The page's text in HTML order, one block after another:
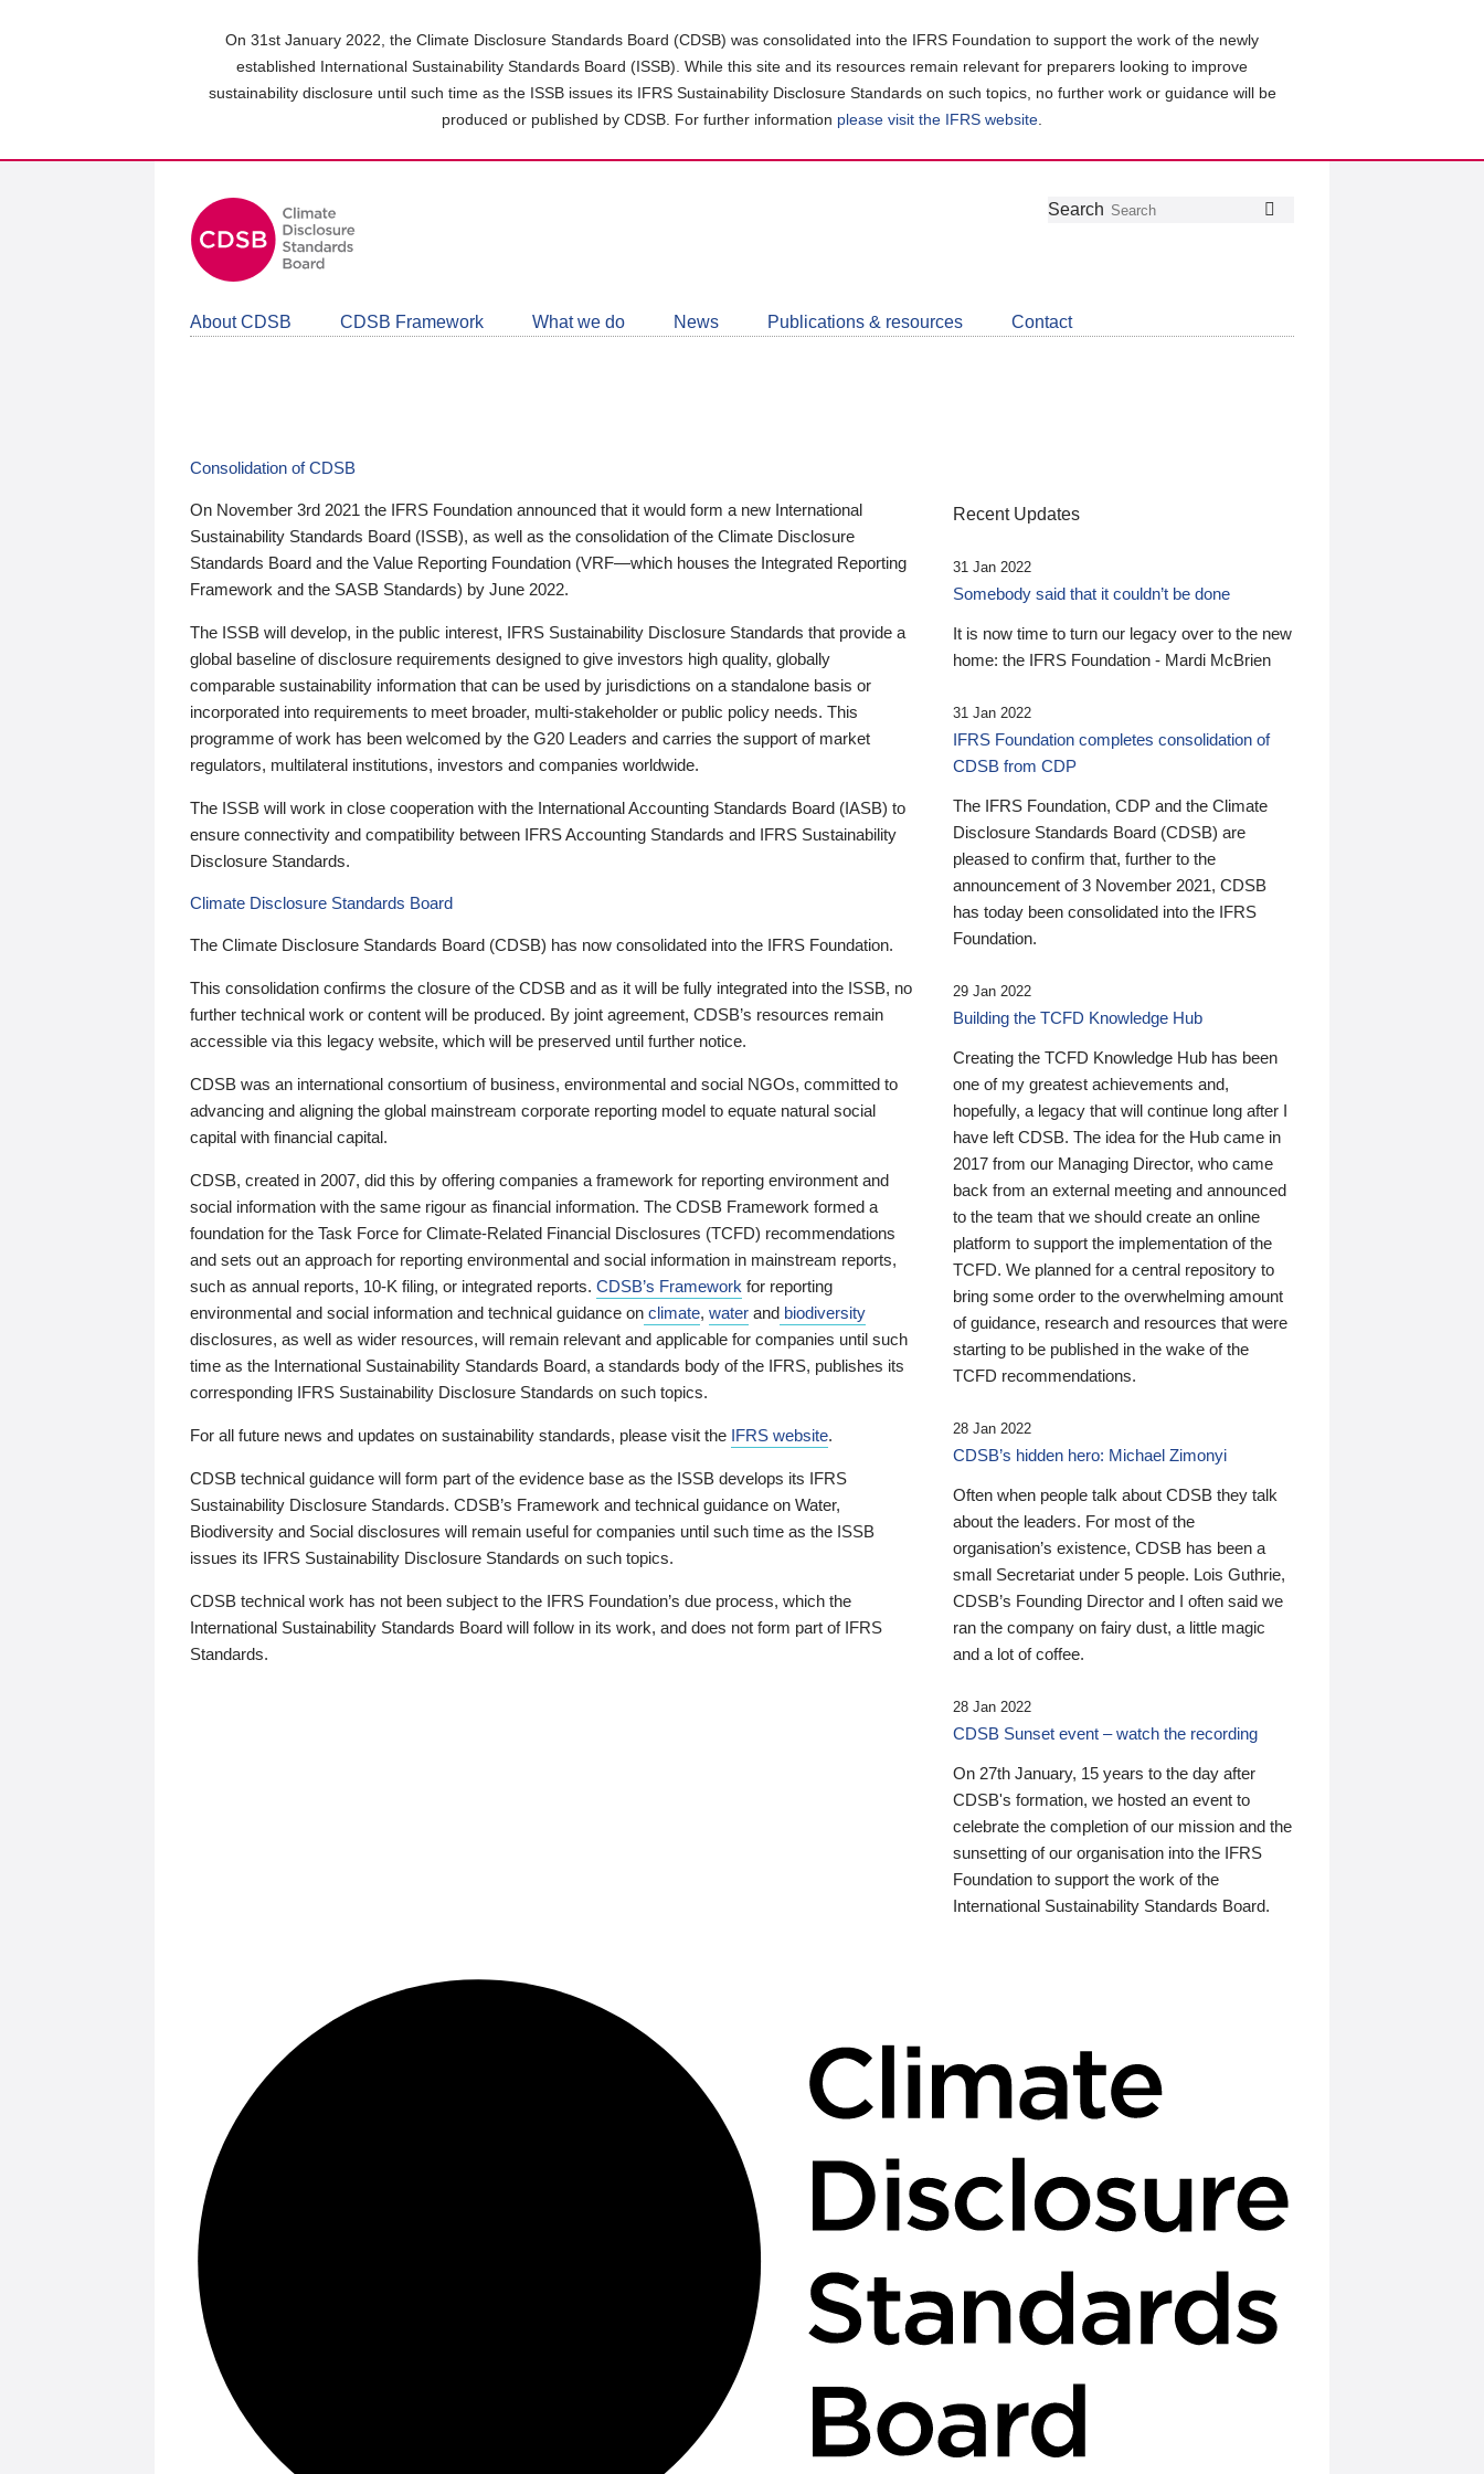
On 31st January 2022, the Climate Disclosure Standards Board (CDSB) was consolidated into the IFRS Foundation to support the work of the newly
established International Sustainability Standards Board (ISSB). While this site and its resources remain relevant for preparers looking to improve
sustainability disclosure until such time as the ISSB issues its IFRS Sustainability Disclosure Standards on such topics, no further work or guidance will be
produced or published by CDSB. For further information please visit the IFRS website
Follow
Join
LinkedIn
Get
about
CDSB
Search
About CDSB CDSB Framework What we do News Publications & resources Contact
Consolidation of CDSB
On November 3rd 2021 the IFRS Foundation announced that it would form a new International
Sustainability Standards Board (ISSB), as well as the consolidation of the Climate Disclosure
Standards Board and the Value Reporting Foundation (VRF—which houses the Integrated Reporting
Framework and the SASB Standards) by June 2022.
The ISSB will develop, in the public interest, IFRS Sustainability Disclosure Standards that provide a
global baseline of disclosure requirements designed to give investors high quality, globally
comparable sustainability information that can be used by jurisdictions on a standalone basis or
incorporated into requirements to meet broader, multi-stakeholder or public policy needs. This
programme of work has been welcomed by the G20 Leaders and carries the support of market
regulators, multilateral institutions, investors and companies worldwide.
The ISSB will work in close cooperation with the International Accounting Standards Board (IASB) to
ensure connectivity and compatibility between IFRS Accounting Standards and IFRS Sustainability
Disclosure Standards.
Climate Disclosure Standards Board
The Climate Disclosure Standards Board (CDSB) has now consolidated into the IFRS Foundation.
This consolidation confirms the closure of the CDSB and as it will be fully integrated into the ISSB, no
further technical work or content will be produced. By joint agreement, CDSB’s resources remain
accessible via this legacy website, which will be preserved until further notice.
CDSB was an international consortium of business, environmental and social NGOs, committed to
advancing and aligning the global mainstream corporate reporting model to equate natural social
capital with financial capital.
CDSB, created in 2007, did this by offering companies a framework for reporting environment and
social information with the same rigour as financial information. The CDSB Framework formed a
foundation for the Task Force for Climate-Related Financial Disclosures (TCFD) recommendations
and sets out an approach for reporting environmental and social information in mainstream reports,
such as annual reports, 10-K filing, or integrated reports. CDSB’s Framework for reporting
environmental and social information and technical guidance on climate, water and biodiversity
disclosures, as well as wider resources, will remain relevant and applicable for companies until such
time as the International Sustainability Standards Board, a standards body of the IFRS, publishes its
corresponding IFRS Sustainability Disclosure Standards on such topics.
For all future news and updates on sustainability standards, please visit the IFRS website.
CDSB technical guidance will form part of the evidence base as the ISSB develops its IFRS
Sustainability Disclosure Standards. CDSB’s Framework and technical guidance on Water,
Biodiversity and Social disclosures will remain useful for companies until such time as the ISSB
issues its IFRS Sustainability Disclosure Standards on such topics.
CDSB technical work has not been subject to the IFRS Foundation’s due process, which the
International Sustainability Standards Board will follow in its work, and does not form part of IFRS
Standards.
Recent Updates
31 Jan 2022
Somebody said that it couldn’t be done
It is now time to turn our legacy over to the new
home: the IFRS Foundation - Mardi McBrien
31 Jan 2022
IFRS Foundation completes consolidation of
CDSB from CDP
The IFRS Foundation, CDP and the Climate
Disclosure Standards Board (CDSB) are
pleased to confirm that, further to the
announcement of 3 November 2021, CDSB
has today been consolidated into the IFRS
Foundation.
29 Jan 2022
Building the TCFD Knowledge Hub
Creating the TCFD Knowledge Hub has been
one of my greatest achievements and,
hopefully, a legacy that will continue long after I
have left CDSB. The idea for the Hub came in
2017 from our Managing Director, who came
back from an external meeting and announced
to the team that we should create an online
platform to support the implementation of the
TCFD. We planned for a central repository to
bring some order to the overwhelming amount
of guidance, research and resources that were
starting to be published in the wake of the
TCFD recommendations.
28 Jan 2022
CDSB’s hidden hero: Michael Zimonyi
Often when people talk about CDSB they talk
about the leaders. For most of the
organisation’s existence, CDSB has been a
small Secretariat under 5 people. Lois Guthrie,
CDSB’s Founding Director and I often said we
ran the company on fairy dust, a little magic
and a lot of coffee.
28 Jan 2022
CDSB Sunset event – watch the recording
On 27th January, 15 years to the day after
CDSB's formation, we hosted an event to
celebrate the completion of our mission and the
sunsetting of our organisation into the IFRS
Foundation to support the work of the
International Sustainability Standards Board.